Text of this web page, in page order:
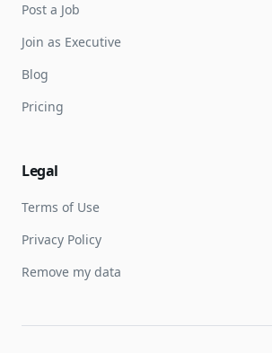
Post a Job
Join as Executive
Blog
Pricing
Legal
Terms of Use
Privacy Policy
Remove my data